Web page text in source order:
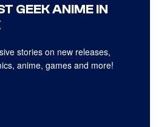
GEEK ANIME IN
stories on new releases,
anime, games and more!